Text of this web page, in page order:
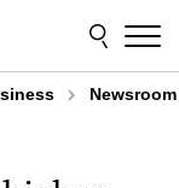
Newsroom